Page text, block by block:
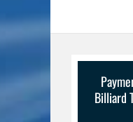
Billiard